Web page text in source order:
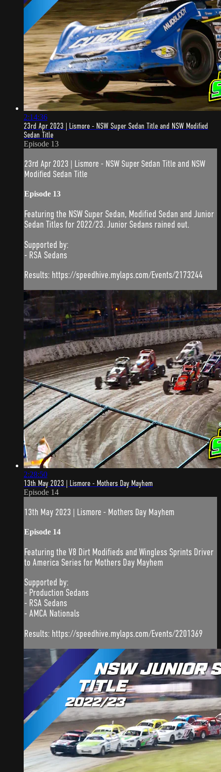
2:14:36
23rd Apr 2023 | Lismore - NSW Super Sedan Title and NSW Modified
Sedan Title
Episode 13
23rd Apr 2023 | Lismore - NSW Super Sedan Title and NSW
Modified Sedan Title
Episode 13
Featuring the NSW Super Sedan, Modified Sedan and Junior
Sedan Titles for 2022/23. Junior Sedans rained out.
Supported by:
- RSA Sedans
Results: https://speedhive.mylaps.com/Events/2173244
2:28:50
13th May 2023 | Lismore - Mothers Day Mayhem
Episode 14
13th May 2023 | Lismore - Mothers Day Mayhem
Episode 14
Featuring the V8 Dirt Modifieds and Wingless Sprints Driver
to America Series for Mothers Day Mayhem
Supported by:
- Production Sedans
- RSA Sedans
- AMCA Nationals
Results: https://speedhive.mylaps.com/Events/2201369